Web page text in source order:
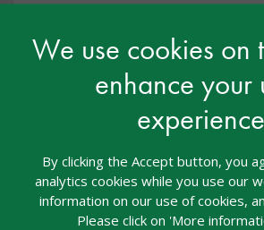
We use cookies on
enhance your
experience
By clicking the Accept button, you
analytics cookies while you use our
information on our use of cookies,
Please click on 'More